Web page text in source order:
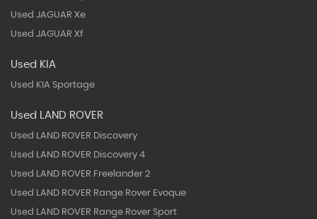
Used JAGUAR Xe
Used JAGUAR Xf
Used KIA
Used KIA Sportage
Used LAND ROVER
Used LAND ROVER Discovery
Used LAND ROVER Discovery 4
Used LAND ROVER Freelander 2
Used LAND ROVER Range Rover Evoque
Used LAND ROVER Range Rover Sport